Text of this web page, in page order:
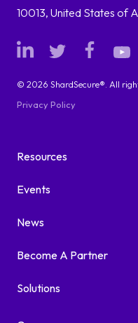
10013, United States of
© 2026 ShardSecure®. All
Privacy Policy
Resources
Events
News
Become A Partner
Solutions